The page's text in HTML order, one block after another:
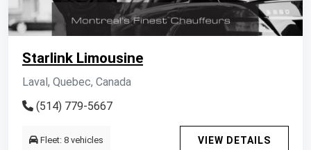
Starlink Limousine
Laval, Quebec, Canada
(514) 779-5667
Fleet: 8 vehicles VIEW DETAILS